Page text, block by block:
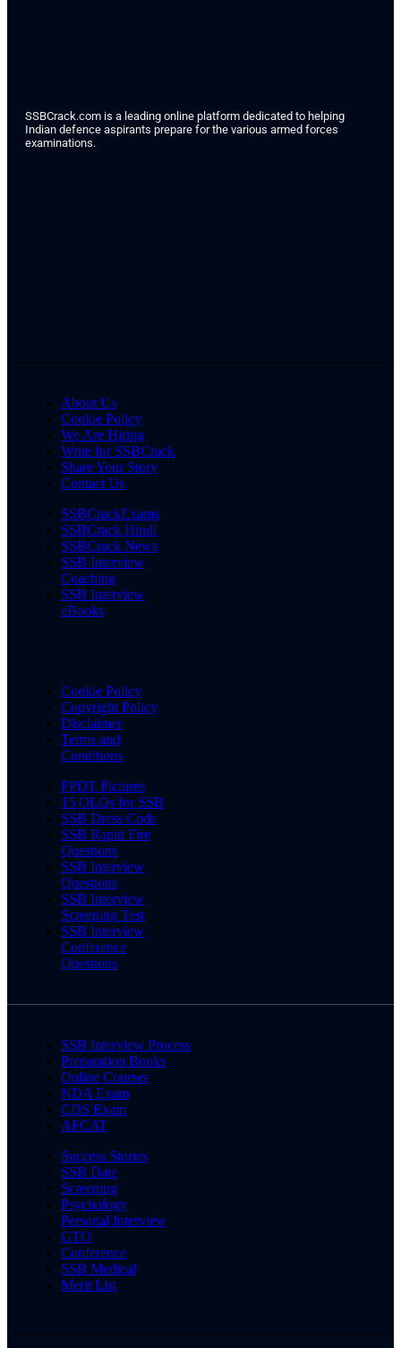
SSBCrack.com is a leading online platform dedicated to helping
Indian defence aspirants prepare for the various armed forces
examinations.
About Us
Cookie Policy
We Are Hiring
Write for SSBCrack
Share Your Story
Contact Us
SSBCrackExams
SSBCrack Hindi
SSBCrack News
SSB Interview
Coaching
SSB Interview
eBooks
Cookie Policy
Copyright Policy
Disclaimer
Terms and
Conditions
PPDT Pictures
15 OLQs for SSB
SSB Dress Code
SSB Rapid Fire
Questions
SSB Interview
Questions
SSB Interview
Screening Test
SSB Interview
Conference
Questions
SSB Interview Process
Preparation Books
Online Courses
NDA Exam
CDS Exam
AFCAT
Success Stories
SSB Date
Screening
Psychology
Personal Interview
GTO
Conference
SSB Medical
Merit List